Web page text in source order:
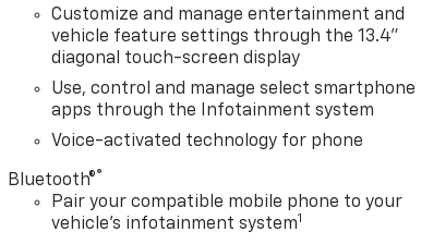
Customize and manage entertainment and
vehicle feature settings through the 13.4"
diagonal touch-screen display
Use, control and manage select smartphone
apps through the Infotainment system
Voice-activated technology for phone
Bluetooth®®
Pair your compatible mobile phone to your
vehicle's infotainment system1